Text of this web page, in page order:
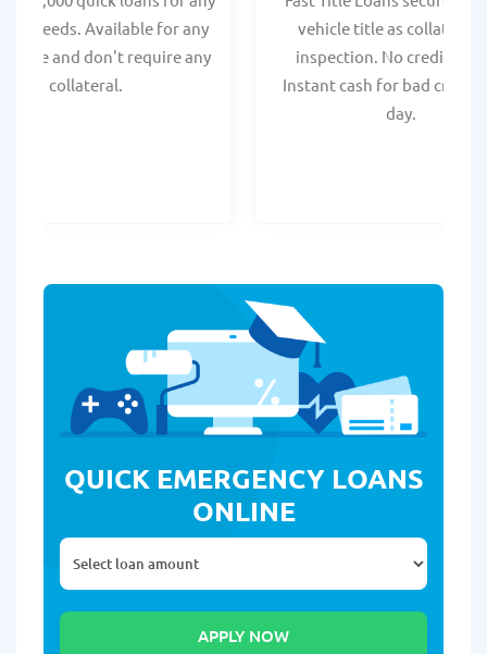
needs. Available for any
score and don't require any
collateral.
vehicle title as collateral.
inspection. No credit
Instant cash for bad credit
day.
QUICK EMERGENCY LOANS
ONLINE